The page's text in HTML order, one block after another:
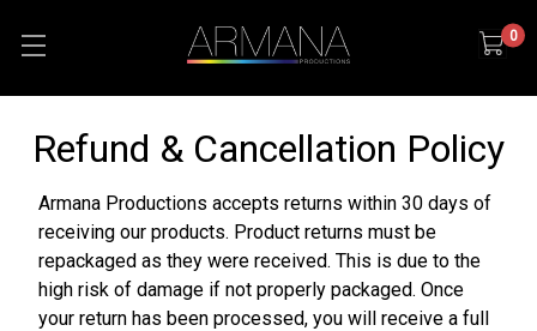
0
Refund & Cancellation Policy
Armana Productions accepts returns within 30 days of
receiving our products. Product returns must be
repackaged as they were received. This is due to the
high risk of damage if not properly packaged. Once
your return has been processed, you will receive a full